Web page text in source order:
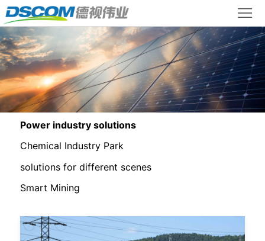
+86
18915966677
+86
18512585886
lyl@dscom.com.cn
Home
Product
Center
Solutions
Case
Studies
About
Contact
Power industry solutions
Chemical Industry Park
solutions for different scenes
Smart Mining